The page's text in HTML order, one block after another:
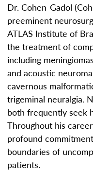
Dr. Cohen-Gadol
preeminent
ATLAS Institute of
the treatment of
including
and acoustic
cavernous
trigeminal neuralgia.
both frequently seek
Throughout his
profound
boundaries of
patients.